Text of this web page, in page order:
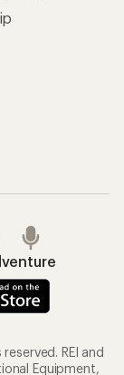
REI and
Equipment,